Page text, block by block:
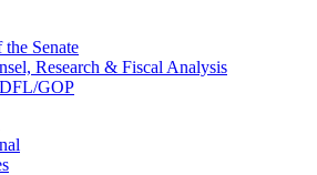
the Senate
Research & Fiscal Analysis
GOP